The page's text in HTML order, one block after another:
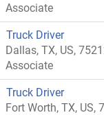
Associate
Truck Driver
Dallas, TX, US,
Associate
Truck Driver
Fort Worth, TX, US,